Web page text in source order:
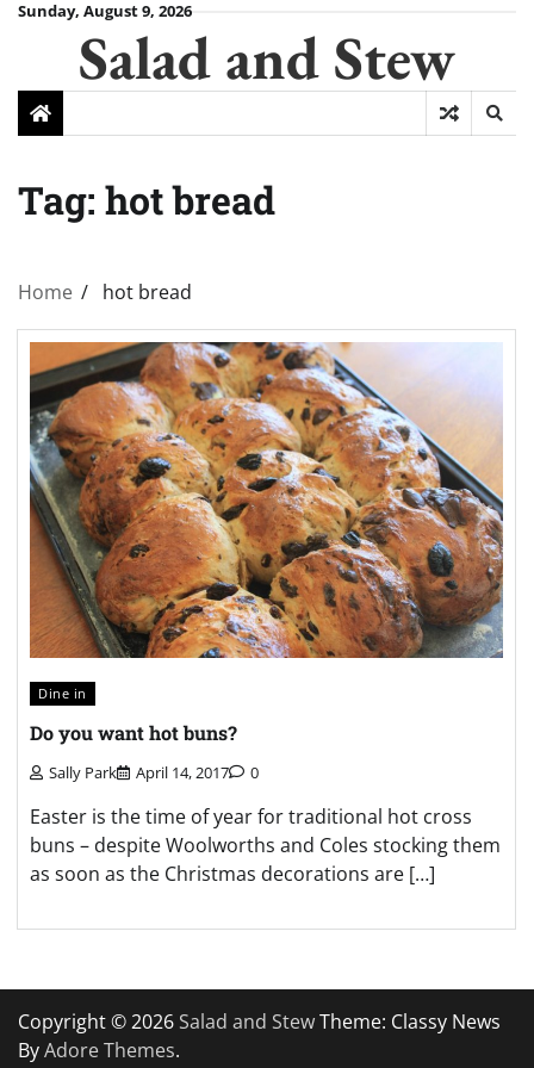
SkipSunday, August 9, 2026
Salad and Stew
Tag: hot bread
Home hot bread
Dine in
Do you want hot buns?
Sally Park April 14, 2017 0
Easter is the time of year for traditional hot cross
buns – despite Woolworths and Coles stocking them
as soon as the Christmas decorations are […]
Copyright © 2026Salad and StewTheme: Classy News
ByAdore Themes.